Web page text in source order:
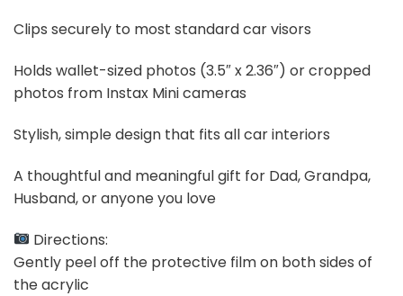
Clips securely to most standard car visors
Holds wallet-sized photos (3.5″ x 2.36″) or cropped
photos from Instax Mini cameras
Stylish, simple design that fits all car interiors
A thoughtful and meaningful gift for Dad, Grandpa,
Husband, or anyone you love
Directions:
Gently peel off the protective film on both sides of
the acrylic